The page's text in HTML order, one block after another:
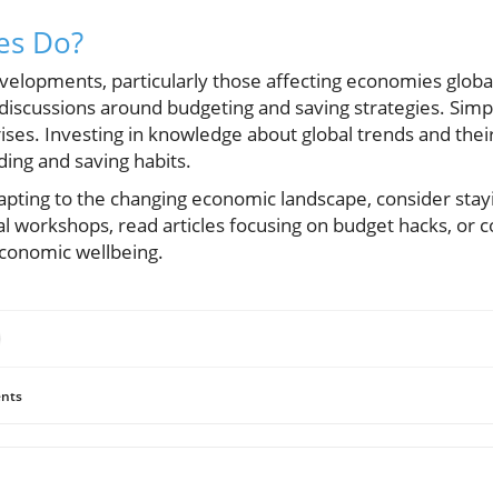
Do?
particularly those affecting economies
around budgeting and saving strategies.
Investing in knowledge about global trends and
and saving habits.
to the changing economic landscape, consider
workshops, read articles focusing on budget hacks, or
wellbeing.